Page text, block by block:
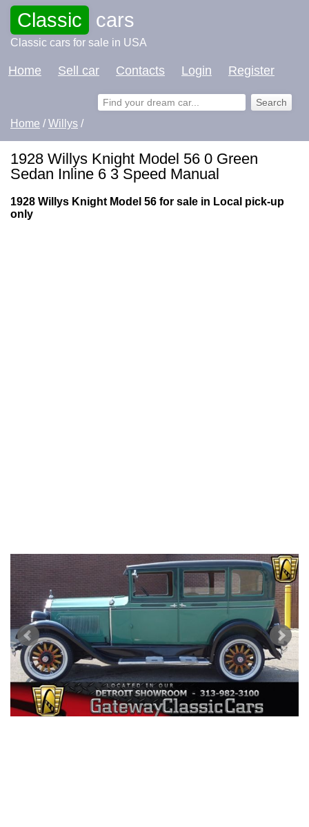
Classic cars
Classic cars for sale in USA
Home Sell car Contacts Login Register
Home /Willys /
1928 Willys Knight Model 56 0 Green
Sedan Inline 6 3 Speed Manual
1928 Willys Knight Model 56 for sale in Local pick-up
only